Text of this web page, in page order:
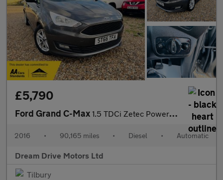
£5,790
Ford Grand C-Max 1.5 TDCi Zetec Powershift Euro 6 (s/s) 5dr
2016 • 90,165 miles • Diesel • Automatic
Dream Drive Motors Ltd
Tilbury